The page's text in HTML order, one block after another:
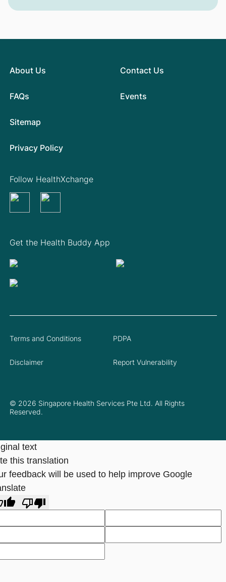
About Us
FAQs
Contact Us
Events
Sitemap
Privacy Policy
Get the Health Buddy App
Follow HealthXchange
© 2026 Singapore Health Services Pte Ltd. All Rights
Reserved.
Terms and Conditions PDPA
Disclaimer Report Vulnerability
text
this translation
feedback will be used to help improve Google